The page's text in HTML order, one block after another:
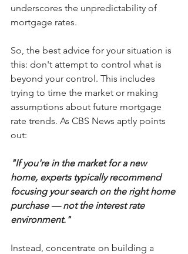
underscores the unpredictability of
mortgage rates.
So, the best advice for your situation is
this: don't attempt to control what is
beyond your control. This includes
trying to time the market or making
assumptions about future mortgage
rate trends. As CBS News aptly points
out:
"If you're in the market for a new
home, experts typically recommend
focusing your search on the right home
purchase — not the interest rate
environment."
Instead, concentrate on building a